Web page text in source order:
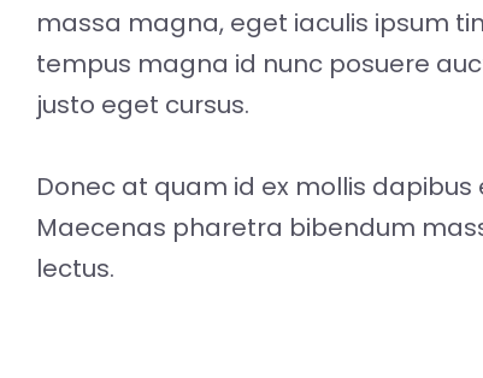
massa magna, eget iaculis ipsum
tempus magna id nunc posuere
justo eget cursus.
Donec at quam id ex mollis dapibus
Maecenas pharetra bibendum
lectus.